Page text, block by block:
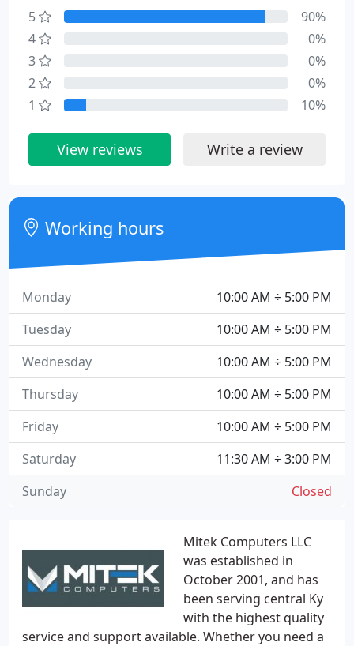
Mitek Computers LLC
was established in
October 2001, and has
been serving central Ky
with the highest quality
service and support available. Whether you need a
5
90%
4
0%
3
0%
2
0%
1
10%
View reviews Write a review
Working hours
10:00 AM ÷ 5:00 PM
Monday
10:00 AM ÷ 5:00 PM
Tuesday
10:00 AM ÷ 5:00 PM
Wednesday
10:00 AM ÷ 5:00 PM
Thursday
10:00 AM ÷ 5:00 PM
Friday
11:30 AM ÷ 3:00 PM
Saturday
Closed
Sunday